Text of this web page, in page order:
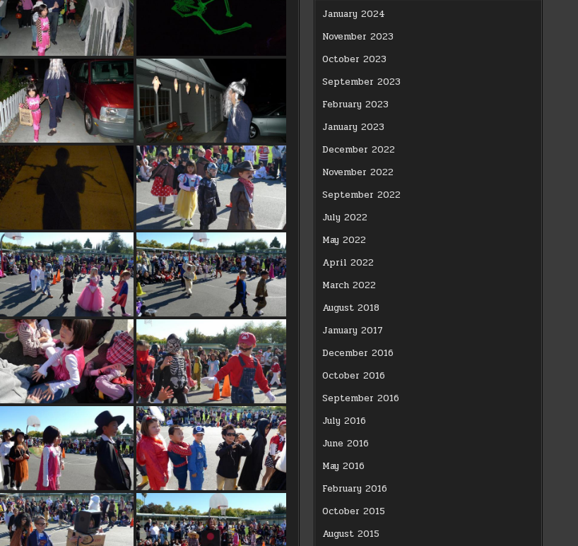
January 2024
November 2023
October 2023
September 2023
February 2023
January 2023
December 2022
November 2022
September 2022
July 2022
May 2022
April 2022
March 2022
August 2018
January 2017
December 2016
October 2016
September 2016
July 2016
June 2016
May 2016
February 2016
October 2015
August 2015